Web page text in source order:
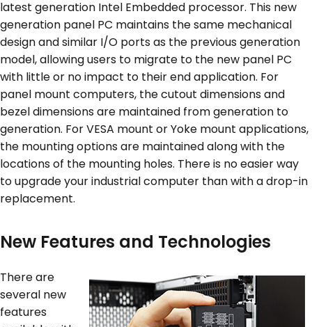
latest generation Intel Embedded processor. This new
generation panel PC maintains the same mechanical
design and similar I/O ports as the previous generation
model, allowing users to migrate to the new panel PC
with little or no impact to their end application. For
panel mount computers, the cutout dimensions and
bezel dimensions are maintained from generation to
generation. For VESA mount or Yoke mount applications,
the mounting options are maintained along with the
locations of the mounting holes. There is no easier way
to upgrade your industrial computer than with a drop-in
replacement.
New Features and Technologies
There are
several new
features